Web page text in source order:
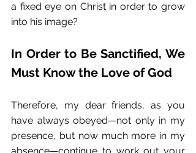
a fixed eye on Christ in order to grow
into his image?
In Order to Be Sanctified, We
Must Know the Love of God
Therefore, my dear friends, as you
have always obeyed—not only in my
presence, but now much more in my